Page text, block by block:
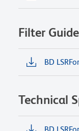
Filter
BD
Technical
BD